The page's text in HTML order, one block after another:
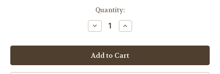
Quantity:
Decrease
Quantity:
Increase
Quantity: